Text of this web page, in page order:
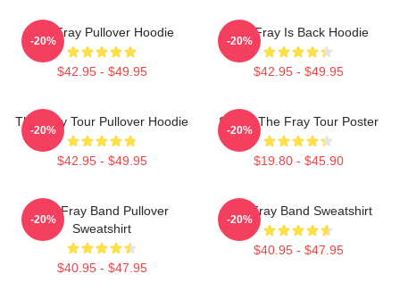
The Fray Pullover Hoodie
$42.95 - $49.95
-20%
The Fray Is Back Hoodie
$42.95 - $49.95
-20%
The Fray Tour Pullover Hoodie
$42.95 - $49.95
-20%
Sandy The Fray Tour Poster
$19.80 - $45.90
-20%
The Fray Band Pullover
Sweatshirt
$40.95 - $47.95
-20%
The Fray Band Sweatshirt
$40.95 - $47.95
-20%